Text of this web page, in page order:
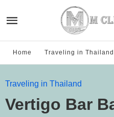
Home Traveling in Thailand
Traveling in Thailand
Vertigo Bar